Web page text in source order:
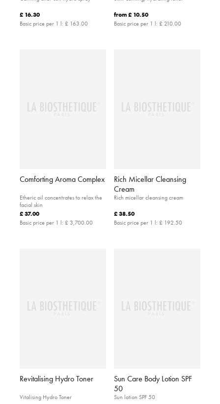
£ 16.30
Basic price per 1 l: £ 163.00
from£ 10.50
Basic price per 1 l: £ 210.00
Comforting Aroma Complex
Etheric oil concentrates to relax the
facial skin
£ 37.00
Basic price per 1 l: £ 3,700.00
Rich Micellar Cleansing
Cream
Rich micellar cleansing cream
£ 38.50
Basic price per 1 l: £ 192.50
Revitalising Hydro Toner
Vitalising Hydro Toner
Sun Care Body Lotion SPF
50
Sun lotion SPF 50